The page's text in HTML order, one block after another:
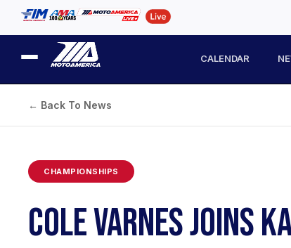
CALENDAR
← Back To News
CHAMPIONSHIPS
COLE VARNES JOINS